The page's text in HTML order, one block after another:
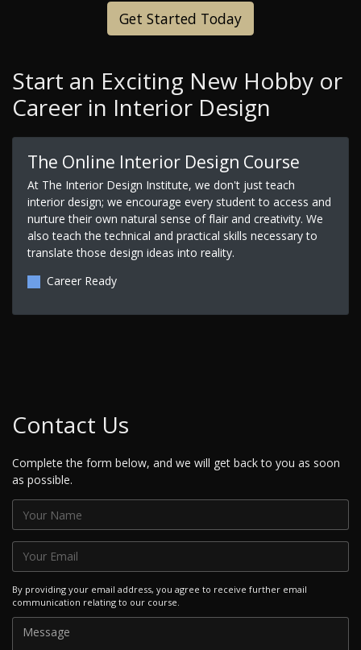
Get Started Today
Start an Exciting New Hobby or
Career in Interior Design
The Online Interior Design Course
At The Interior Design Institute, we don't just teach
interior design; we encourage every student to access and
nurture their own natural sense of flair and creativity. We
also teach the technical and practical skills necessary to
translate those design ideas into reality.
Career Ready
Contact Us
Complete the form below, and we will get back to you as soon
as possible.
By providing your email address, you agree to receive further email
communication relating to our course.